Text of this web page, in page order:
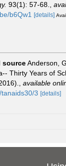
93(1): 57-68.
b6Qw1
[details]
sourceAnderson,
Thirty Years of
available
3 [details]